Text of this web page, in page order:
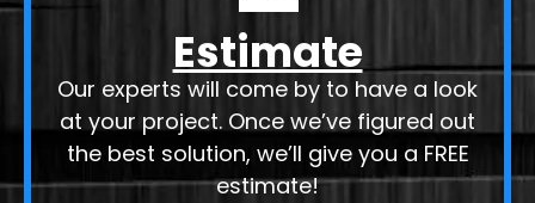
Estimate
Our experts will come by to have a look
at your project. Once we’ve figured out
the best solution, we’ll give you a FREE
estimate!